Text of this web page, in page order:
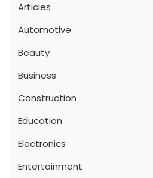
Articles
Automotive
Beauty
Business
Construction
Education
Electronics
Entertainment